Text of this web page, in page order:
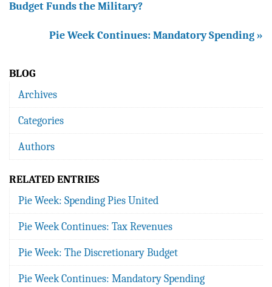
Budget Funds the Military?
Pie Week Continues: Mandatory Spending »
BLOG
Archives
Categories
Authors
RELATED ENTRIES
Pie Week: Spending Pies United
Pie Week Continues: Tax Revenues
Pie Week: The Discretionary Budget
Pie Week Continues: Mandatory Spending